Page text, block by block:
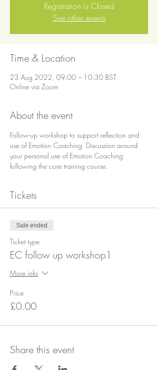
Registration is Closed
See other events
Time & Location
23 Aug 2022, 09:00 – 10:30 BST
Online via Zoom
About the event
Follow-up workshop to support reflection and
use of Emotion Coaching. Discussion around
your personal use of Emotion Coaching
following the core training course.
Tickets
Sale ended
Ticket type
EC follow up workshop1
More info
Price
£0.00
Share this event